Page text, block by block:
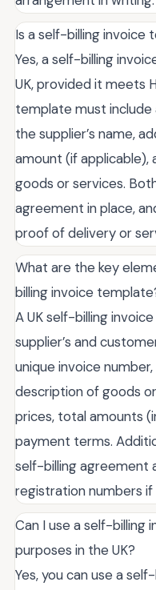
Is a self-billing invoice
Yes, a self-billing
UK, provided it meets
template must include
the supplier’s name,
amount (if applicable),
goods or services.
agreement in place,
proof of delivery or
What are the key
billing invoice
A UK self-billing
supplier’s and
unique invoice
description of goods
prices, total amounts
payment terms.
self-billing agreement
registration numbers
Can I use a self-billing
purposes in the UK?
Yes, you can use a